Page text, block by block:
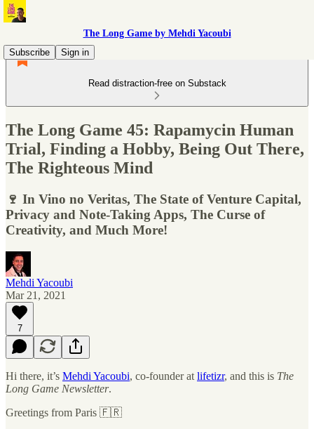
The Long Game by Mehdi Yacoubi
Subscribe
Sign in
Read distraction-free on Substack
The Long Game 45: Rapamycin Human
Trial, Finding a Hobby, Being Out There,
The Righteous Mind
🍷 In Vino no Veritas, The State of Venture Capital,
Privacy and Note-Taking Apps, The Curse of
Creativity, and Much More!
Mehdi Yacoubi
Mar 21, 2021
7
Hi there, it’s Mehdi Yacoubi, co-founder at lifetizr, and this is The
Long Game Newsletter.
Greetings from Paris 🇫🇷